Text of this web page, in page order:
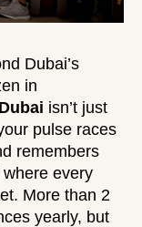
Dubai’s
in
isn’t just
pulse races
remembers
every
More than 2
yearly, but